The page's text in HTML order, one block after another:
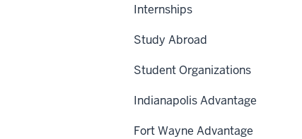
Internships
Study Abroad
Student Organizations
Indianapolis Advantage
Fort Wayne Advantage